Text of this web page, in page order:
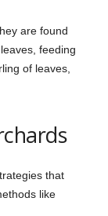
are found
feeding
of leaves,
that
like